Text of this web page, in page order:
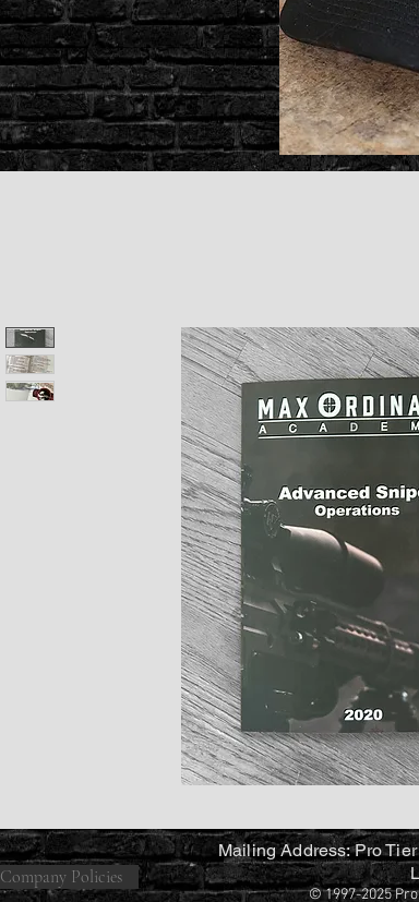
Stacking
Bodies
Company Policies
Mailing Address: Pro
© 1997-2025